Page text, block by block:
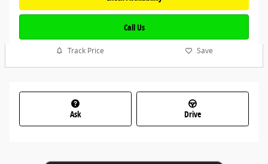
Call Us
Track Price Save
Ask Drive